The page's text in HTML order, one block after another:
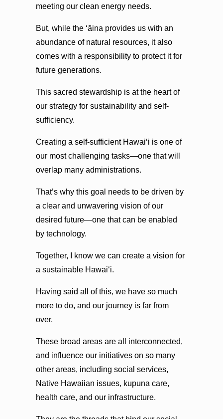
meeting our clean energy needs.
But, while the ʻāina provides us with an
abundance of natural resources, it also
comes with a responsibility to protect it for
future generations.
This sacred stewardship is at the heart of
our strategy for sustainability and self-
sufficiency.
Creating a self-sufficient Hawaiʻi is one of
our most challenging tasks—one that will
overlap many administrations.
That’s why this goal needs to be driven by
a clear and unwavering vision of our
desired future—one that can be enabled
by technology.
Together, I know we can create a vision for
a sustainable Hawaiʻi.
Having said all of this, we have so much
more to do, and our journey is far from
over.
These broad areas are all interconnected,
and influence our initiatives on so many
other areas, including social services,
Native Hawaiian issues, kupuna care,
health care, and our infrastructure.